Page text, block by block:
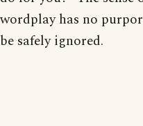
wordplay has no
be safely ignored.